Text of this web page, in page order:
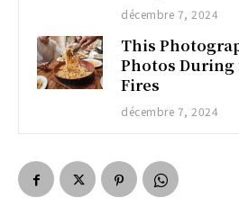
décembre 7, 2024
This
Photos
Fires
décembre 7, 2024